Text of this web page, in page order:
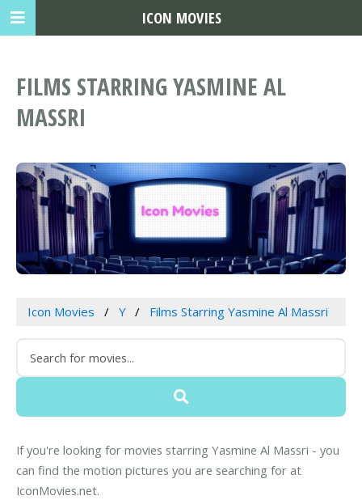
FILMS STARRING YASMINE AL
MASSRI
Icon Movies Y Films Starring Yasmine Al Massri
If you're looking for movies starring Yasmine Al Massri - you
can find the motion pictures you are searching for at
IconMovies.net.
ICON MOVIES